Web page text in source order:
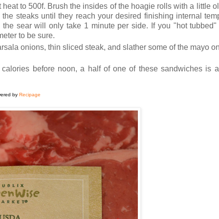
to 500f. Brush the insides of the hoagie rolls with a little
steaks until they reach your desired finishing internal
sear will only take 1 minute per side. If you "hot tubbed"
to be sure.
onions, thin sliced steak, and slather some of the mayo
before noon, a half of one of these sandwiches is
by Recipage